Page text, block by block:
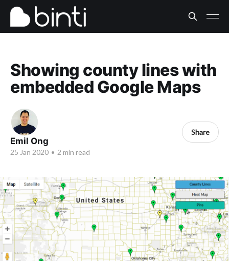
Showing county lines with
embedded Google Maps
Emil Ong
25 Jan 2020 • 2 min read
Share